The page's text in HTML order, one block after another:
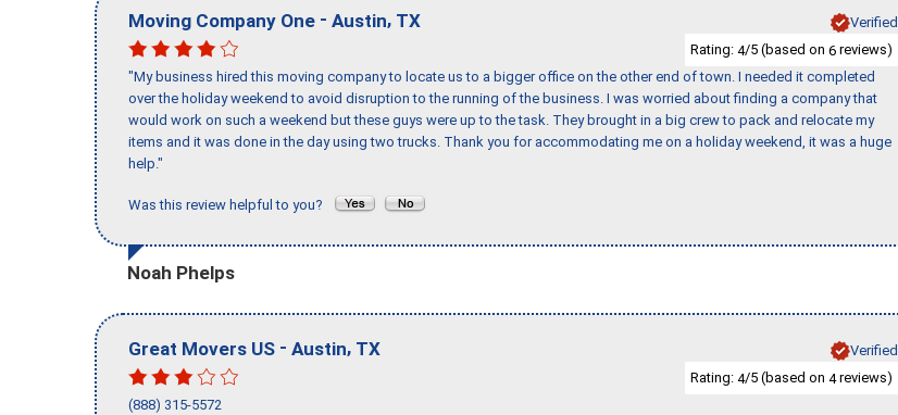
Moving Company One - Austin, TX
Verified
Rating: 4/5 (based on 6 reviews)
"My business hired this moving company to locate us to a bigger office on the other end of town. I needed it completed
over the holiday weekend to avoid disruption to the running of the business. I was worried about finding a company that
would work on such a weekend but these guys were up to the task. They brought in a big crew to pack and relocate my
items and it was done in the day using two trucks. Thank you for accommodating me on a holiday weekend, it was a huge
help."
Was this review helpful to you?
Noah Phelps
Great Movers US - Austin, TX
Verified
Rating: 4/5 (based on 4reviews)
(888) 315-5572